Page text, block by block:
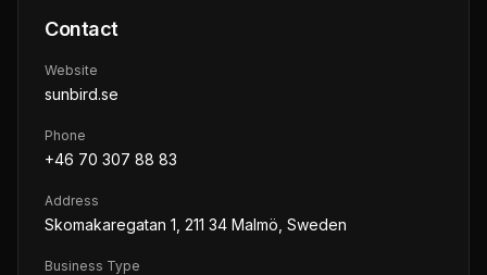
Contact
Website
sunbird.se
Phone
+46 70 307 88 83
Address
Skomakaregatan 1, 211 34 Malmö, Sweden
Business Type